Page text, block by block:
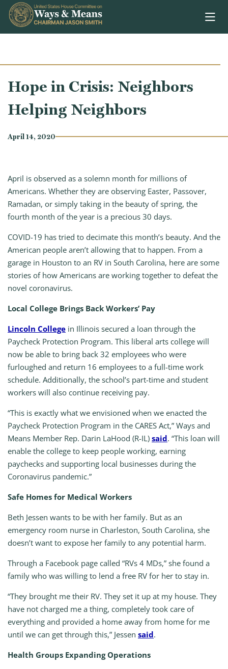
Skip to content
Hope in Crisis: Neighbors
Helping Neighbors
April 14, 2020
April is observed as a solemn month for millions of
Americans. Whether they are observing Easter, Passover,
Ramadan, or simply taking in the beauty of spring, the
fourth month of the year is a precious 30 days.
COVID-19 has tried to decimate this month’s beauty. And the
American people aren’t allowing that to happen. From a
garage in Houston to an RV in South Carolina, here are some
stories of how Americans are working together to defeat the
novel coronavirus.
Local College Brings Back Workers’ Pay
Lincoln College in Illinois secured a loan through the
Paycheck Protection Program. This liberal arts college will
now be able to bring back 32 employees who were
furloughed and return 16 employees to a full-time work
schedule. Additionally, the school’s part-time and student
workers will also continue receiving pay.
“This is exactly what we envisioned when we enacted the
Paycheck Protection Program in the CARES Act,” Ways and
Means Member Rep. Darin LaHood (R-IL) said. “This loan will
enable the college to keep people working, earning
paychecks and supporting local businesses during the
Coronavirus pandemic.”
Safe Homes for Medical Workers
Beth Jessen wants to be with her family. But as an
emergency room nurse in Charleston, South Carolina, she
doesn’t want to expose her family to any potential harm.
Through a Facebook page called “RVs 4 MDs,” she found a
family who was willing to lend a free RV for her to stay in.
“They brought me their RV. They set it up at my house. They
have not charged me a thing, completely took care of
everything and provided a home away from home for me
until we can get through this,” Jessen said.
Health Groups Expanding Operations